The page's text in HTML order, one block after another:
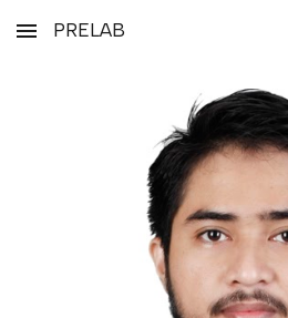
Skip to main content
PRELAB